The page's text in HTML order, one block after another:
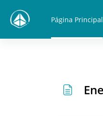
Página Principal